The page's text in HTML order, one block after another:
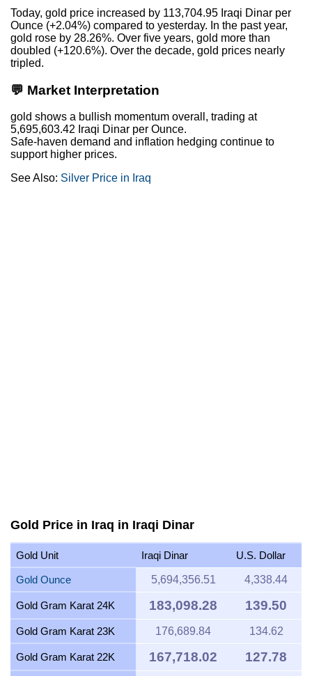
Today, gold price increased by 113,704.95 Iraqi Dinar per
Ounce (+2.04%) compared to yesterday. In the past year,
gold rose by 28.26%. Over five years, gold more than
doubled (+120.6%). Over the decade, gold prices nearly
tripled.
💬 Market Interpretation
gold shows a bullish momentum overall, trading at
5,695,603.42 Iraqi Dinar per Ounce.
Safe-haven demand and inflation hedging continue to
support higher prices.
See Also: Silver Price in Iraq
Gold Price in Iraq in Iraqi Dinar
Gold Unit Iraqi Dinar U.S. Dollar
Gold Ounce 5,694,356.51 4,338.44
Gold Gram Karat 24K 183,098.28 139.50
Gold Gram Karat 23K 176,689.84 134.62
Gold Gram Karat 22K 167,718.02 127.78